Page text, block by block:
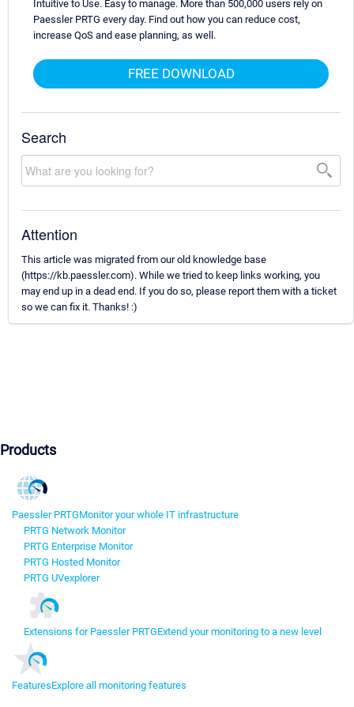
Intuitive to Use. Easy to manage. More than 500,000 users rely on
Paessler PRTG every day. Find out how you can reduce cost,
increase QoS and ease planning, as well.
FREE DOWNLOAD
Search
Attention
This article was migrated from our old knowledge base
(https://kb.paessler.com). While we tried to keep links working, you
may end up in a dead end. If you do so, please report them with a ticket
so we can fix it. Thanks! :)
Products
Paessler PRTGMonitor your whole IT infrastructure
PRTG Network Monitor
PRTG Enterprise Monitor
PRTG Hosted Monitor
PRTG UVexplorer
Extensions for Paessler PRTGExtend your monitoring to a new level
FeaturesExplore all monitoring features